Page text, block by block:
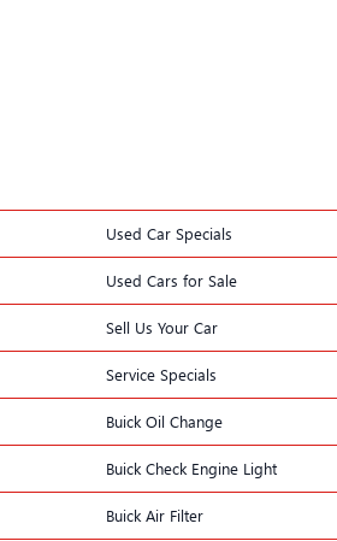
Used Car Specials
Used Cars for Sale
Sell Us Your Car
Service Specials
Buick Oil Change
Buick Check Engine Light
Buick Air Filter